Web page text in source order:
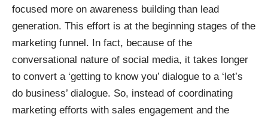
focused more on awareness building than lead
generation. This effort is at the beginning stages of the
marketing funnel. In fact, because of the
conversational nature of social media, it takes longer
to convert a ‘getting to know you’ dialogue to a ‘let’s
do business’ dialogue. So, instead of coordinating
marketing efforts with sales engagement and the